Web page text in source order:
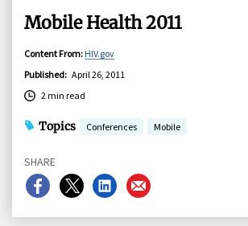
Mobile Health 2011
Content From: HIV.gov
Published: April 26, 2011
2 min read
Topics Conferences Mobile
SHARE
Share
on
Share
on
Share
on
Share
on